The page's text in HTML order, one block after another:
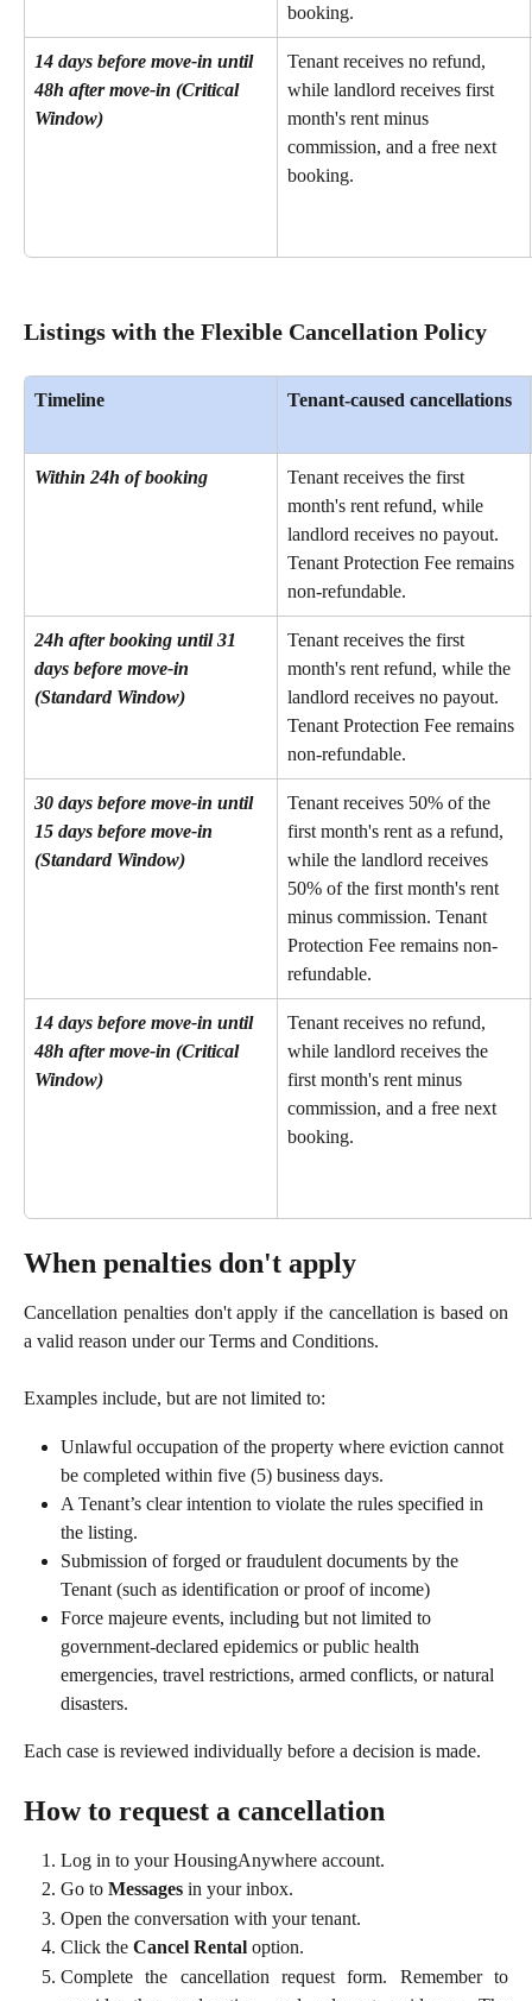
booking.
14 days before move-in until
48h after move-in (Critical
Window)
Tenant receives no refund,
while landlord receives first
month's rent minus
commission, and a free next
booking.
Listings with the Flexible Cancellation Policy
Timeline Tenant-caused cancellations
Within 24h of booking
Tenant receives the first
month's rent refund, while
landlord receives no payout.
Tenant Protection Fee remains
non-refundable.
24h after booking until 31
days before move-in
(Standard Window)
Tenant receives the first
month's rent refund, while the
landlord receives no payout.
Tenant Protection Fee remains
non-refundable.
30 days before move-in until
15 days before move-in
(Standard Window)
Tenant receives 50% of the
first month's rent as a refund,
while the landlord receives
50% of the first month's rent
minus commission. Tenant
Protection Fee remains non-
refundable.
14 days before move-in until
48h after move-in (Critical
Window)
Tenant receives no refund,
while landlord receives the
first month's rent minus
commission, and a free next
booking.
When penalties don't apply
Cancellation penalties don't apply if the cancellation is based on
a valid reason under our Terms and Conditions.
Examples include, but are not limited to:
Unlawful occupation of the property where eviction cannot
be completed within five (5) business days.
A Tenant’s clear intention to violate the rules specified in
the listing.
Submission of forged or fraudulent documents by the
Tenant (such as identification or proof of income)
Force majeure events, including but not limited to
government-declared epidemics or public health
emergencies, travel restrictions, armed conflicts, or natural
disasters.
Each case is reviewed individually before a decision is made.
How to request a cancellation
Log in to your HousingAnywhere account.
Go to Messages in your inbox.
Open the conversation with your tenant.
Click the Cancel Rental option.
Complete the cancellation request form. Remember to